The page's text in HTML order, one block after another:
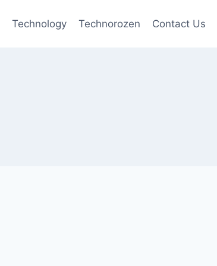
Technology Technorozen Contact Us